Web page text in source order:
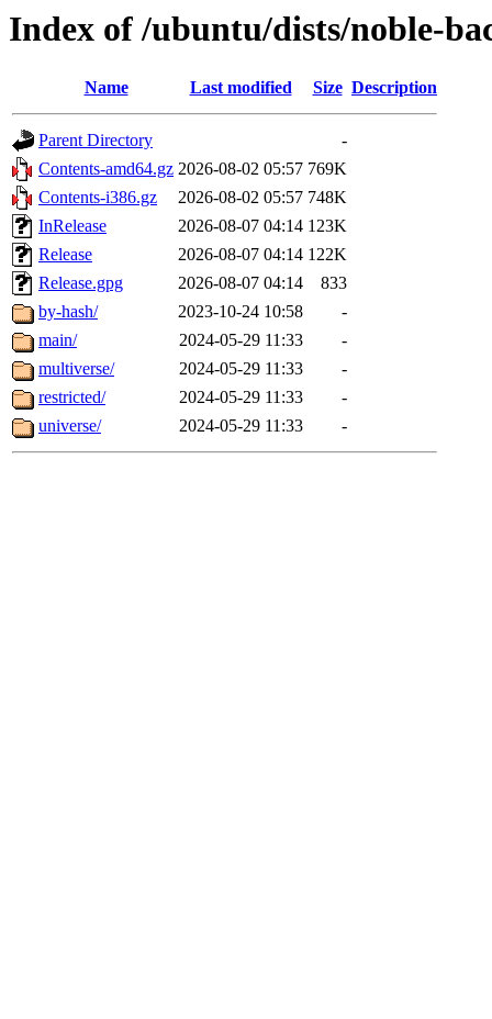
Index of /ubuntu/dists/noble-
Name Last modified Size Description
Parent Directory
-
Contents-amd64.gz 2026-08-02 05:57 769K
Contents-i386.gz
2026-08-02 05:57 748K
InRelease
2026-08-07 04:14 123K
Release
2026-08-07 04:14 122K
Release.gpg
2026-08-07 04:14
833
by-hash/
2023-10-24 10:58
-
main/
2024-05-29 11:33
-
multiverse/
2024-05-29 11:33
-
restricted/
2024-05-29 11:33
-
universe/
2024-05-29 11:33 -